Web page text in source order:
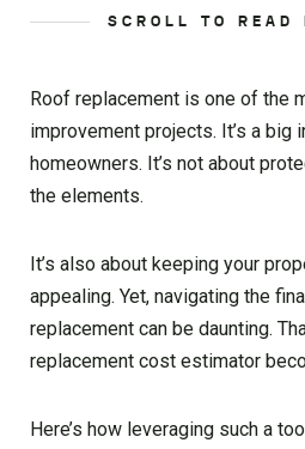
SCROLL TO READ
Roof replacement is one of the
improvement projects. It’s a big
homeowners. It’s not about
the elements.
It’s also about keeping your
appealing. Yet, navigating the
replacement can be daunting.
replacement cost estimator
Here’s how leveraging such a